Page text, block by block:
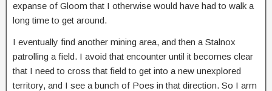
expanse of Gloom that I otherwise would have had to walk a
long time to get around.
I eventually find another mining area, and then a Stalnox
patrolling a field. I avoid that encounter until it becomes clear
that I need to cross that field to get into a new unexplored
territory, and I see a bunch of Poes in that direction. So I arm